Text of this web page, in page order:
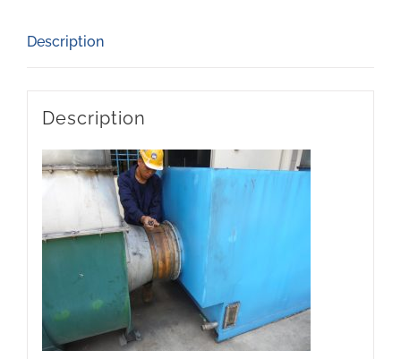
Description
Description